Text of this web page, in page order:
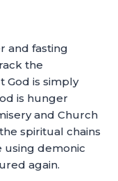
and fasting
the
God is simply
is hunger
and Church
spiritual chains
using demonic
again.